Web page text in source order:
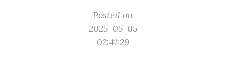
Posted on
2025-05-05
02:41:29